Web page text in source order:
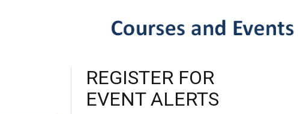
REGISTER FOR
EVENT ALERTS